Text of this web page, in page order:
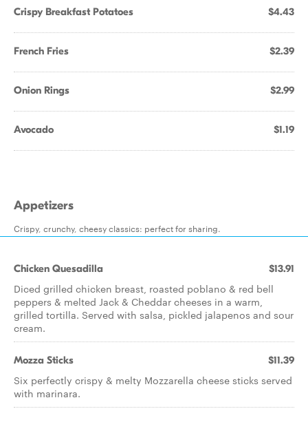
Crispy Breakfast Potatoes $4.43
French Fries $2.39
Onion Rings $2.99
Avocado $1.19
Appetizers
Crispy, crunchy, cheesy classics: perfect for sharing.
Chicken Quesadilla $13.91
Diced grilled chicken breast, roasted poblano & red bell
peppers & melted Jack & Cheddar cheeses in a warm,
grilled tortilla. Served with salsa, pickled jalapenos and sour
cream.
Mozza Sticks $11.39
Six perfectly crispy & melty Mozzarella cheese sticks served
with marinara.